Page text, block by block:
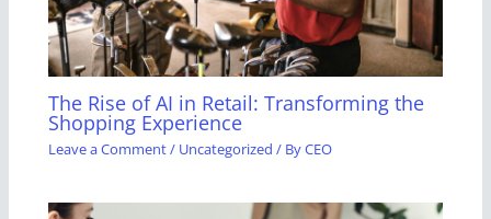
The Rise of AI in Retail: Transforming the
Shopping Experience
Leave a Comment/ Uncategorized / ByCEO